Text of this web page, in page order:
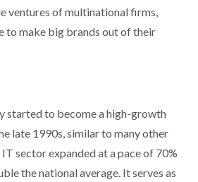
ventures of multinational firms,
to make big brands out of their
started to become a high-growth
late 1990s, similar to many other
sector expanded at a pace of 70%
the national average. It serves as